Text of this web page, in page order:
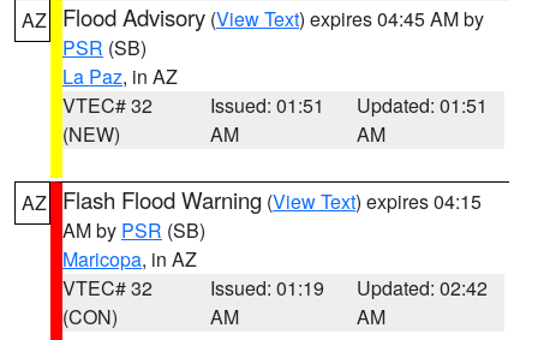
AZ Flood Advisory (View Text) expires 04:45 AM by
PSR (SB)
La Paz, in AZ
VTEC# 32
(NEW)
Issued: 01:51
AM
Updated: 01:51
AM
AZ Flash Flood Warning (View Text) expires 04:15
AM by PSR (SB)
Maricopa, in AZ
VTEC# 32
(CON)
Issued: 01:19
AM
Updated: 02:42
AM